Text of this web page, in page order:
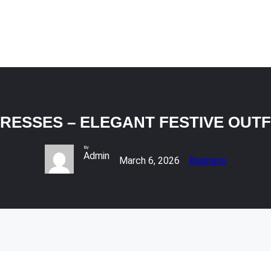
– ELEGANT FESTIVE
By
Admin March 6, 2026 Business